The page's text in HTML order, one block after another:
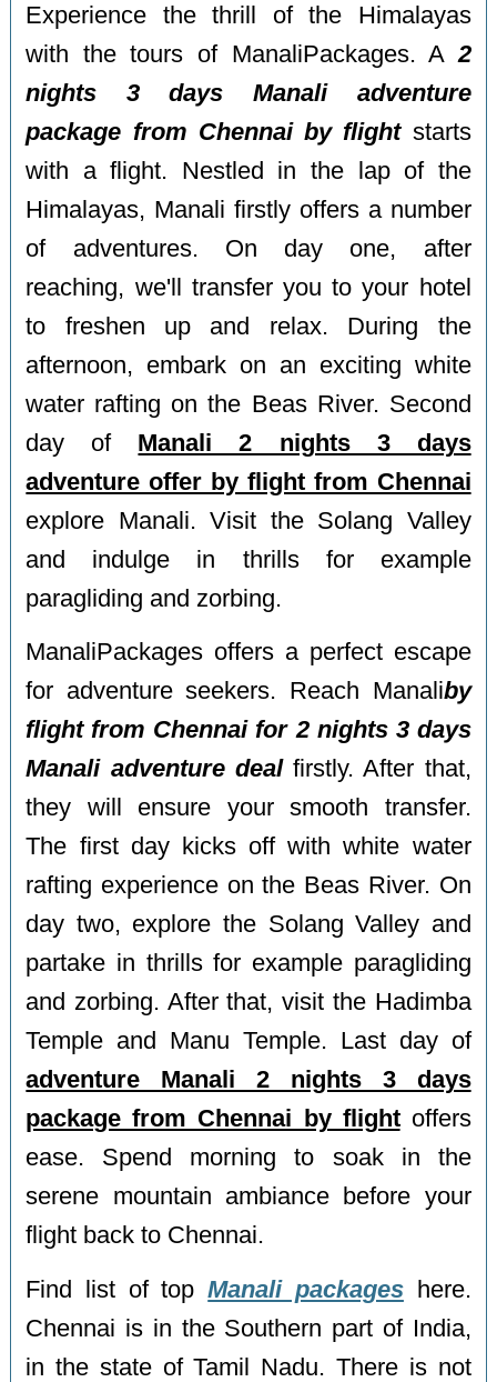
Experience the thrill of the Himalayas
with the tours of ManaliPackages. A2
nights 3 days Manali adventure
package from Chennai by flightstarts
with a flight. Nestled in the lap of the
Himalayas, Manali firstly offers a number
of adventures. On day one, after
reaching, we'll transfer you to your hotel
to freshen up and relax. During the
afternoon, embark on an exciting white
water rafting on the Beas River. Second
day of Manali 2 nights 3 days
adventure offer by flight from Chennai
explore Manali. Visit the Solang Valley
and indulge in thrills for example
paragliding and zorbing.
ManaliPackages offers a perfect escape
for adventure seekers. Reach Manaliby
flight from Chennai for 2 nights 3 days
Manali adventure dealfirstly. After that,
they will ensure your smooth transfer.
The first day kicks off with white water
rafting experience on the Beas River. On
day two, explore the Solang Valley and
partake in thrills for example paragliding
and zorbing. After that, visit the Hadimba
Temple and Manu Temple. Last day of
adventure Manali 2 nights 3 days
package from Chennai by flightoffers
ease. Spend morning to soak in the
serene mountain ambiance before your
flight back to Chennai.
Find list of topManali packageshere.
Chennai is in the Southern part of India,
in the state of Tamil Nadu. There is not